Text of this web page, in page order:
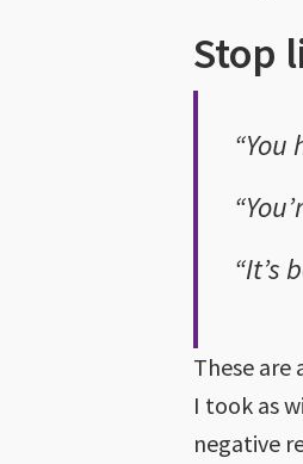
Stop
“It’s
These
I took as
negative